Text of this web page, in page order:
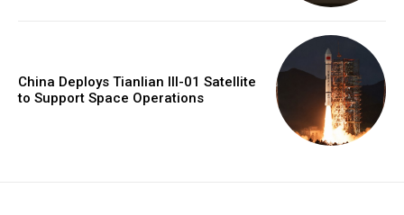
China Deploys Tianlian III-01 Satellite
to Support Space Operations